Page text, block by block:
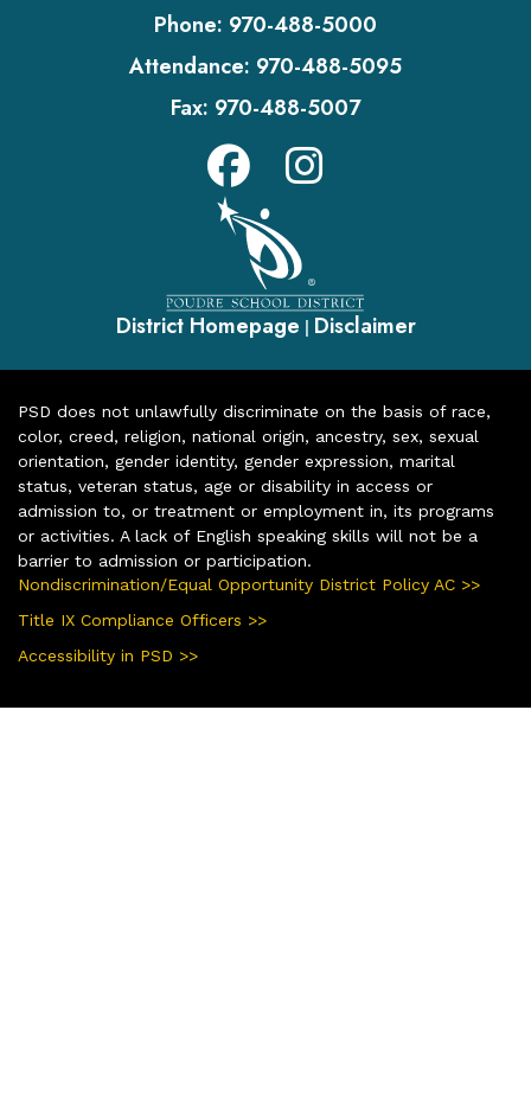
Phone: 970-488-5000
Attendance: 970-488-5095
Fax: 970-488-5007
District Homepage | Disclaimer
PSD does not unlawfully discriminate on the basis of race,
color, creed, religion, national origin, ancestry, sex, sexual
orientation, gender identity, gender expression, marital
status, veteran status, age or disability in access or
admission to, or treatment or employment in, its programs
or activities. A lack of English speaking skills will not be a
barrier to admission or participation.
Nondiscrimination/Equal Opportunity District Policy AC >>
Title IX Compliance Officers >>
Accessibility in PSD >>